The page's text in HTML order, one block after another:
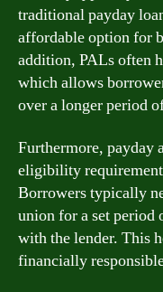
traditional payday
affordable option for
addition, PALs often
which allows
over a longer period
Furthermore, payday
eligibility
Borrowers typically
union for a set period
with the lender. This
financially